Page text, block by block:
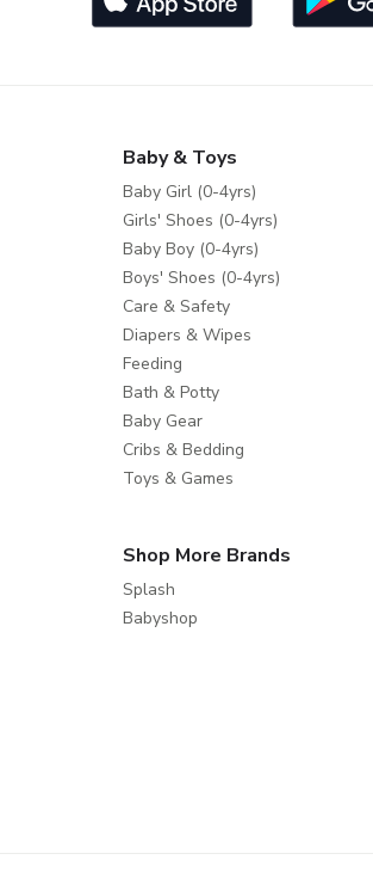
Baby & Toys
Baby Girl (0-4yrs)
Girls' Shoes (0-4yrs)
Baby Boy (0-4yrs)
Boys' Shoes (0-4yrs)
Care & Safety
Diapers & Wipes
Feeding
Bath & Potty
Baby Gear
Cribs & Bedding
Toys & Games
Shop More Brands
Splash
Babyshop